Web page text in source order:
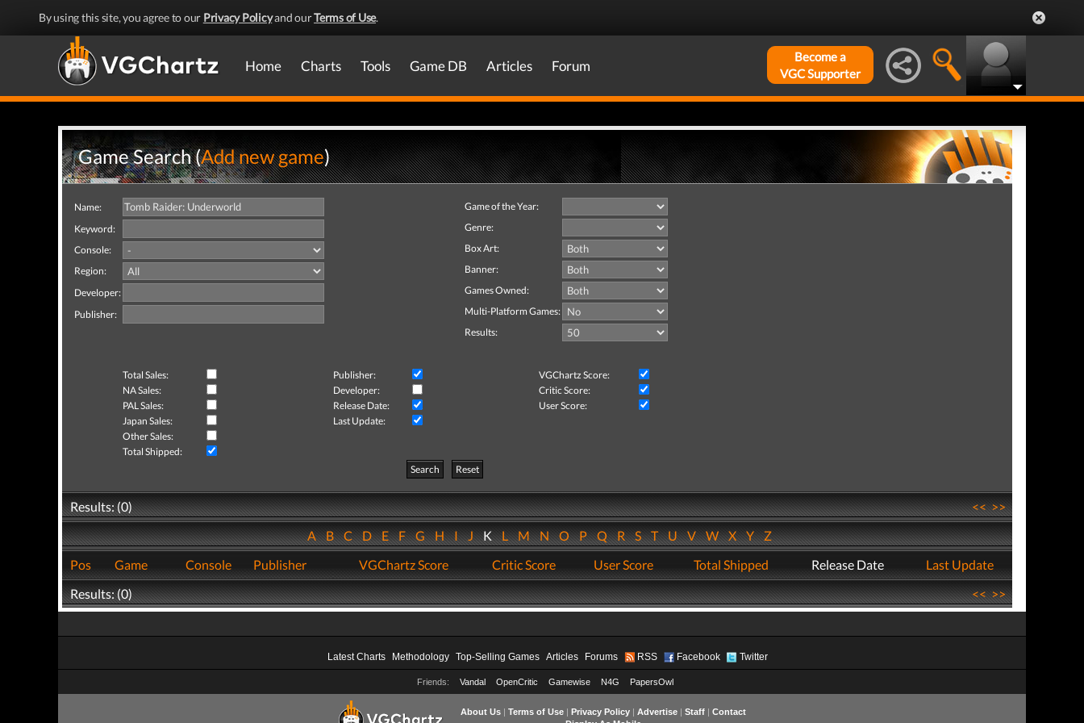
By using this site, you agree to our Privacy Policyand ourTerms of Use.
Home Charts Tools Game DB Articles Forum
Become a
VGC Supporter
Game Search (Add new game)
Name:
Keyword:
Console:
Region:
Developer:
Publisher:
Game of the Year:
Genre:
Box Art:
Banner:
Games Owned:
Multi-Platform Games:
Results:
Total Sales: Publisher:
VGChartz Score:
NA Sales:
Developer:
Critic Score:
PAL Sales:
Release Date:
User Score:
Japan Sales:
Last Update:
Other Sales:
Total Shipped:
Search
Reset
Results: (0) <<>>
ABCDEFGHIJKLMNOPQRSTUVWXYZ
Pos
Game Console Publisher VGChartz Score Critic Score User Score Total Shipped Release Date
Last Update
Results: (0)
<<>>
Latest Charts Methodology Top-Selling Games Articles Forums RSS Facebook Twitter
Friends: Vandal OpenCritic Gamewise N4G PapersOwl
About Us| Terms of Use| Privacy Policy| Advertise| Staff| Contact